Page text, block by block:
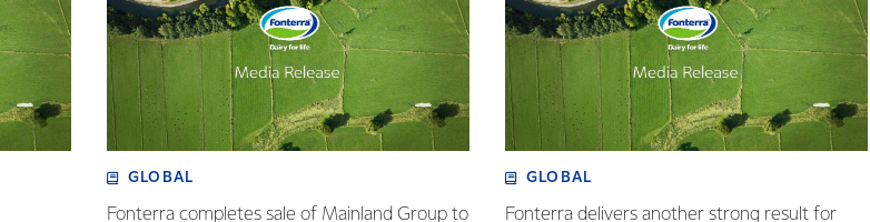
GLOBAL
Fonterra completes sale of Mainland Group to
GLOBAL
Fonterra delivers another strong result for